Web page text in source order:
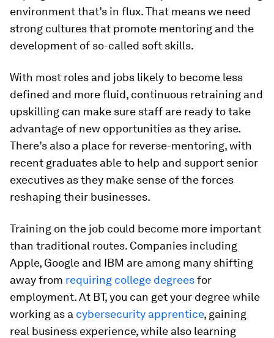
environment that’s in flux. That means we need
strong cultures that promote mentoring and the
development of so-called soft skills.
With most roles and jobs likely to become less
defined and more fluid, continuous retraining and
upskilling can make sure staff are ready to take
advantage of new opportunities as they arise.
There’s also a place for reverse-mentoring, with
recent graduates able to help and support senior
executives as they make sense of the forces
reshaping their businesses.
Training on the job could become more important
than traditional routes. Companies including
Apple, Google and IBM are among many shifting
away from requiring college degreesfor
employment. At BT, you can get your degree while
working as a cybersecurity apprentice, gaining
real business experience, while also learning